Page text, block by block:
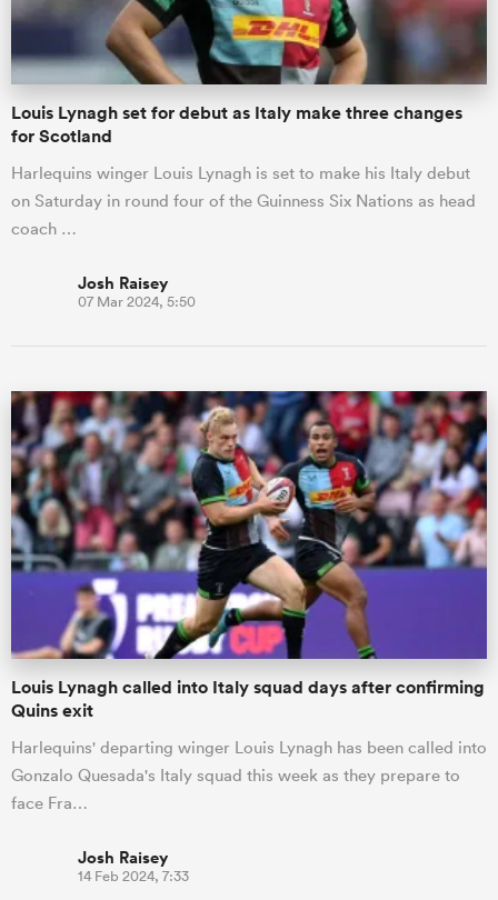
Women
Louis Lynagh set for debut as Italy make three changes
for Scotland
Harlequins winger Louis Lynagh is set to make his Italy debut
on Saturday in round four of the Guinness Six Nations as head
coach …
Josh Raisey
07 Mar 2024, 5:50
Louis Lynagh called into Italy squad days after confirming
Quins exit
Harlequins' departing winger Louis Lynagh has been called into
Gonzalo Quesada's Italy squad this week as they prepare to
face Fra…
Josh Raisey
14 Feb 2024, 7:33